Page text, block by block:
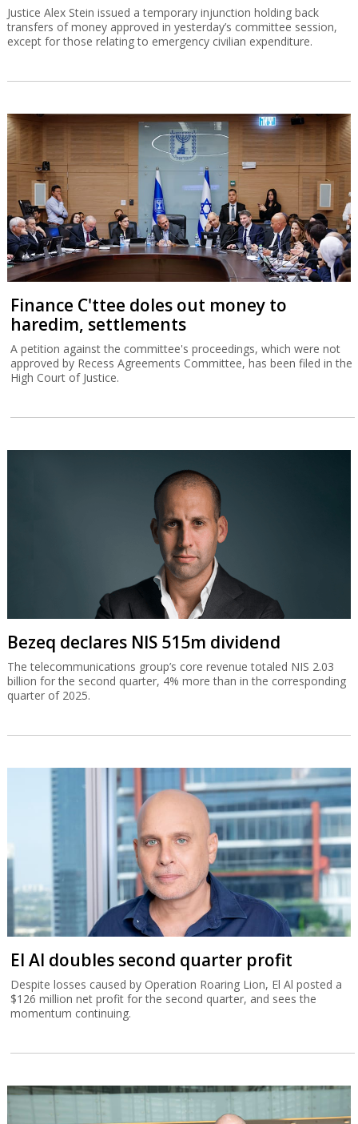
Justice Alex Stein issued a temporary injunction holding back
transfers of money approved in yesterday’s committee session,
except for those relating to emergency civilian expenditure.
Finance C'ttee doles out money to
haredim, settlements
A petition against the committee's proceedings, which were not
approved by Recess Agreements Committee, has been filed in the
High Court of Justice.
Bezeq declares NIS 515m dividend
The telecommunications group’s core revenue totaled NIS 2.03
billion for the second quarter, 4% more than in the corresponding
quarter of 2025.
El Al doubles second quarter profit
Despite losses caused by Operation Roaring Lion, El Al posted a
$126 million net profit for the second quarter, and sees the
momentum continuing.